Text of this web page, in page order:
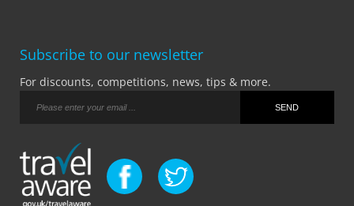
Subscribe to our newsletter
For discounts, competitions, news, tips & more.